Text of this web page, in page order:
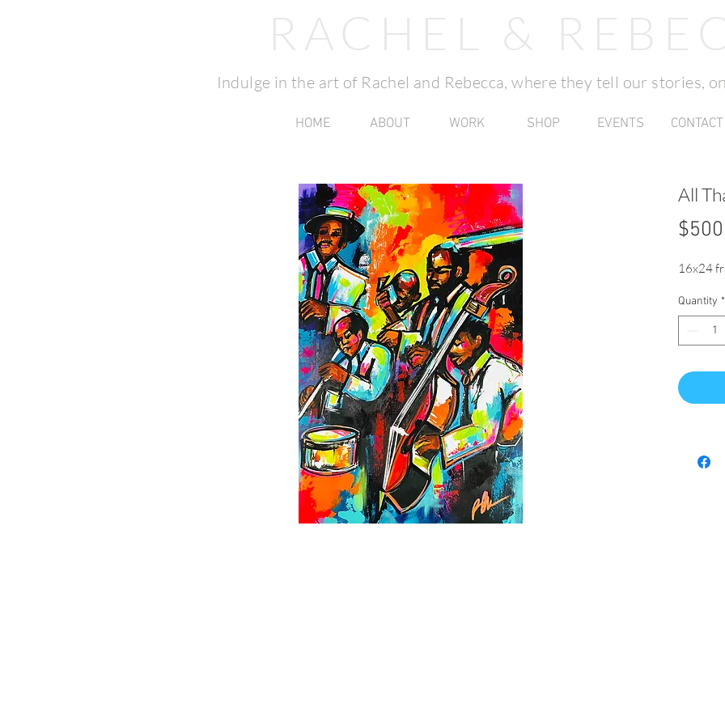
Indulge in the art of Rachel and Rebecca, where they tell our stories,
HOME ABOUT WORK SHOP EVENTS CONTACT
All
16x24
Quantity *